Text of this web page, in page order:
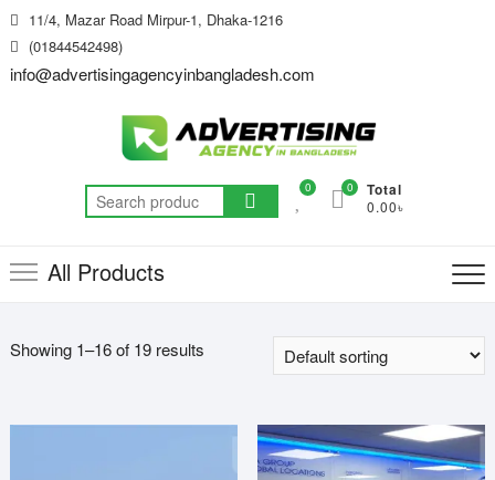
Skip
to
content
11/4, Mazar Road Mirpur-1, Dhaka-1216
(01844542498)
info@advertisingagencyinbangladesh.com
Search
for:
0 Total
0.00৳
0
All Products
Showing 1–16 of 19 results